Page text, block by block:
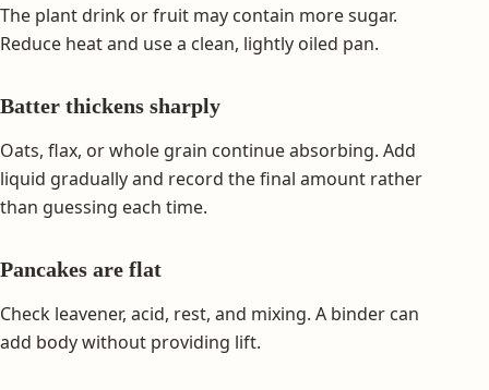
The plant drink or fruit may contain more sugar.
Reduce heat and use a clean, lightly oiled pan.
Batter thickens sharply
Oats, flax, or whole grain continue absorbing. Add
liquid gradually and record the final amount rather
than guessing each time.
Pancakes are flat
Check leavener, acid, rest, and mixing. A binder can
add body without providing lift.